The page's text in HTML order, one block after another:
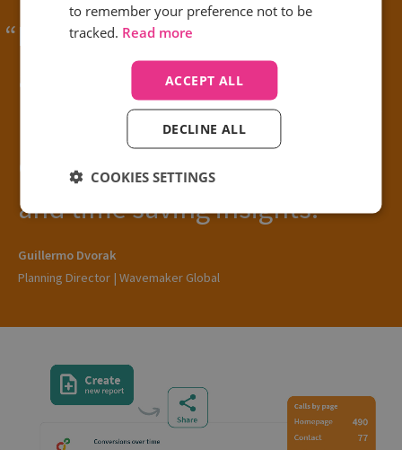
Being able to link Google Ads
and Google Analytics with
Infinity has made the world of
difference for easy reporting
and time saving insights.
Guillermo Dvorak
Planning Director | Wavemaker Global
to remember your preference not to be
tracked. Read more
ACCEPT ALL
DECLINE ALL
COOKIES SETTINGS